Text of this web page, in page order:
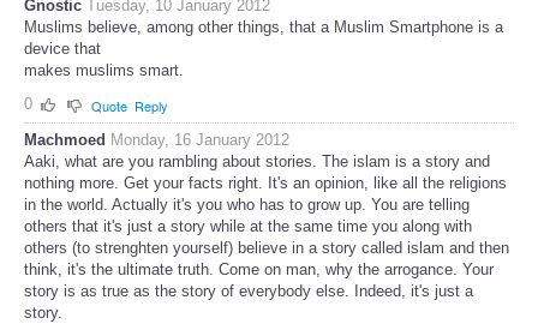
Gnostic Tuesday, 10 January 2012
Muslims believe, among other things, that a Muslim Smartphone is a
device that
makes muslims smart.
0
Quote Reply
Machmoed Monday, 16 January 2012
Aaki, what are you rambling about stories. The islam is a story and
nothing more. Get your facts right. It's an opinion, like all the religions
in the world. Actually it's you who has to grow up. You are telling
others that it's just a story while at the same time you along with
others (to strenghten yourself) believe in a story called islam and then
think, it's the ultimate truth. Come on man, why the arrogance. Your
story is as true as the story of everybody else. Indeed, it's just a
story.